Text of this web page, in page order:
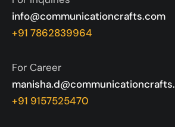
info@communicationcrafts.com
+91 7862839964
For Career
+91 9157525470